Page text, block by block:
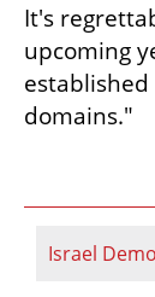
It's
upcoming
domains."
Israel